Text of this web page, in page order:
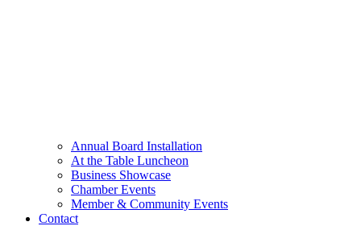
Annual Board Installation
At the Table Luncheon​
Business Showcase
Chamber Events
Member & Community Events
Contact